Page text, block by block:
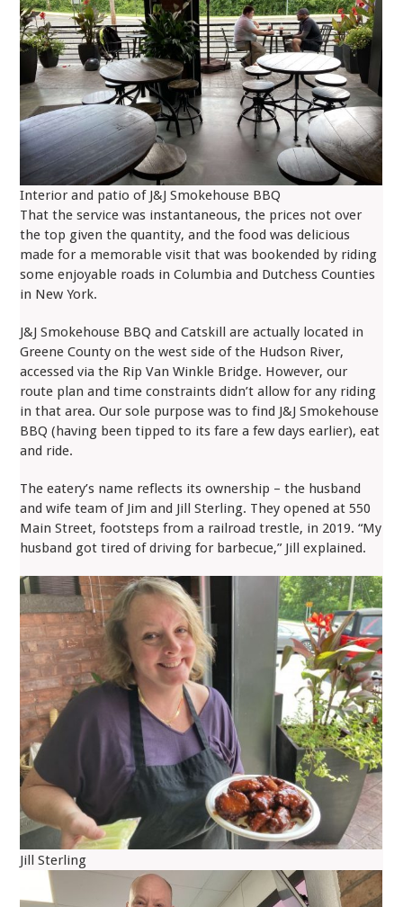
Interior and patio of J&J Smokehouse BBQ
That the service was instantaneous, the prices not over
the top given the quantity, and the food was delicious
made for a memorable visit that was bookended by riding
some enjoyable roads in Columbia and Dutchess Counties
in New York.
J&J Smokehouse BBQ and Catskill are actually located in
Greene County on the west side of the Hudson River,
accessed via the Rip Van Winkle Bridge. However, our
route plan and time constraints didn’t allow for any riding
in that area. Our sole purpose was to find J&J Smokehouse
BBQ (having been tipped to its fare a few days earlier), eat
and ride.
The eatery’s name reflects its ownership – the husband
and wife team of Jim and Jill Sterling. They opened at 550
Main Street, footsteps from a railroad trestle, in 2019. “My
husband got tired of driving for barbecue,” Jill explained.
Jill Sterling